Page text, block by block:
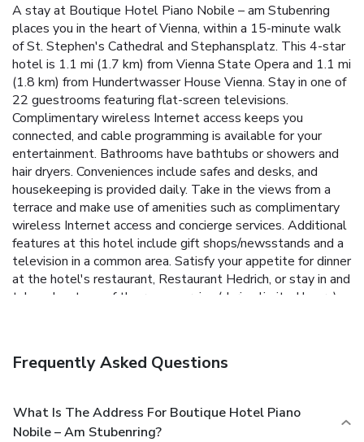
A stay at Boutique Hotel Piano Nobile – am Stubenring
places you in the heart of Vienna, within a 15-minute walk
of St. Stephen's Cathedral and Stephansplatz. This 4-star
hotel is 1.1 mi (1.7 km) from Vienna State Opera and 1.1 mi
(1.8 km) from Hundertwasser House Vienna. Stay in one of
22 guestrooms featuring flat-screen televisions.
Complimentary wireless Internet access keeps you
connected, and cable programming is available for your
entertainment. Bathrooms have bathtubs or showers and
hair dryers. Conveniences include safes and desks, and
housekeeping is provided daily. Take in the views from a
terrace and make use of amenities such as complimentary
wireless Internet access and concierge services. Additional
features at this hotel include gift shops/newsstands and a
television in a common area. Satisfy your appetite for dinner
at the hotel's restaurant, Restaurant Hedrich, or stay in and
take advantage of the room service (during limited hours).
facilities at this hotel consist of conference space and a
onsite.
Frequently Asked Questions
What Is The Address For Boutique Hotel Piano
Nobile – Am Stubenring?